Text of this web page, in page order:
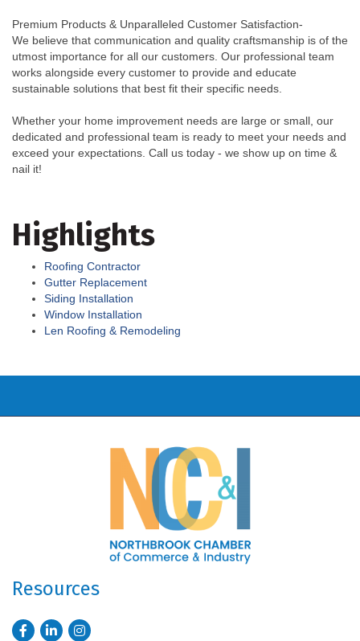
Premium Products & Unparalleled Customer Satisfaction-
We believe that communication and quality craftsmanship is of the
utmost importance for all our customers. Our professional team
works alongside every customer to provide and educate
sustainable solutions that best fit their specific needs.
Whether your home improvement needs are large or small, our
dedicated and professional team is ready to meet your needs and
exceed your expectations. Call us today - we show up on time &
nail it!
Highlights
Roofing Contractor
Gutter Replacement
Siding Installation
Window Installation
Len Roofing & Remodeling
Resources
FacebookLinkedInInstagram